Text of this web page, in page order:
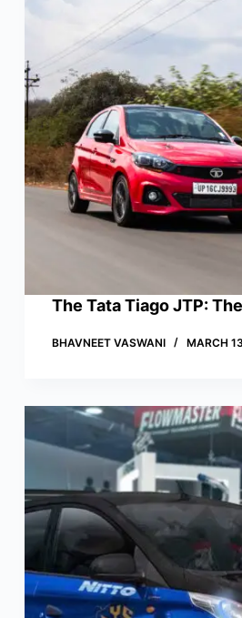
The Tata Tiago JTP:
BHAVNEET VASWANI MARCH